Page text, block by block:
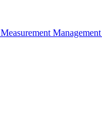
Measurement Management